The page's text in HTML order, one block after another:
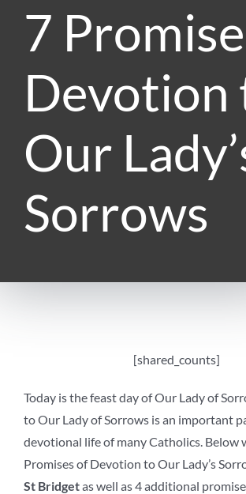
7
Devotion
Our
Sorrows
[shared_counts]
Today is the feast day of Our Lady of
to Our Lady of Sorrows is an important
devotional life of many Catholics. Below
Promises of Devotion to Our Lady’s
St Bridgetas well as 4 additional